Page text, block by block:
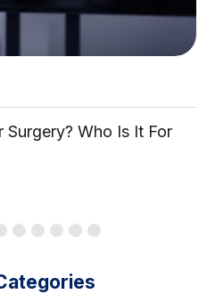
Surgery? Who Is It For